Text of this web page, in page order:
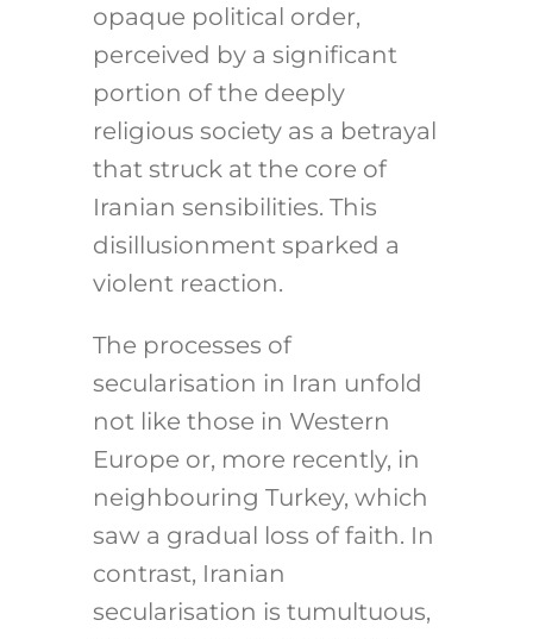
opaque political order,
perceived by a significant
portion of the deeply
religious society as a betrayal
that struck at the core of
Iranian sensibilities. This
disillusionment sparked a
violent reaction.
The processes of
secularisation in Iran unfold
not like those in Western
Europe or, more recently, in
neighbouring Turkey, which
saw a gradual loss of faith. In
contrast, Iranian
secularisation is tumultuous,